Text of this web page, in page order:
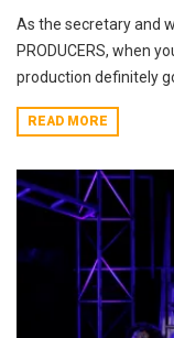
As the secretary and
PRODUCERS, when
production definitely
READ MORE